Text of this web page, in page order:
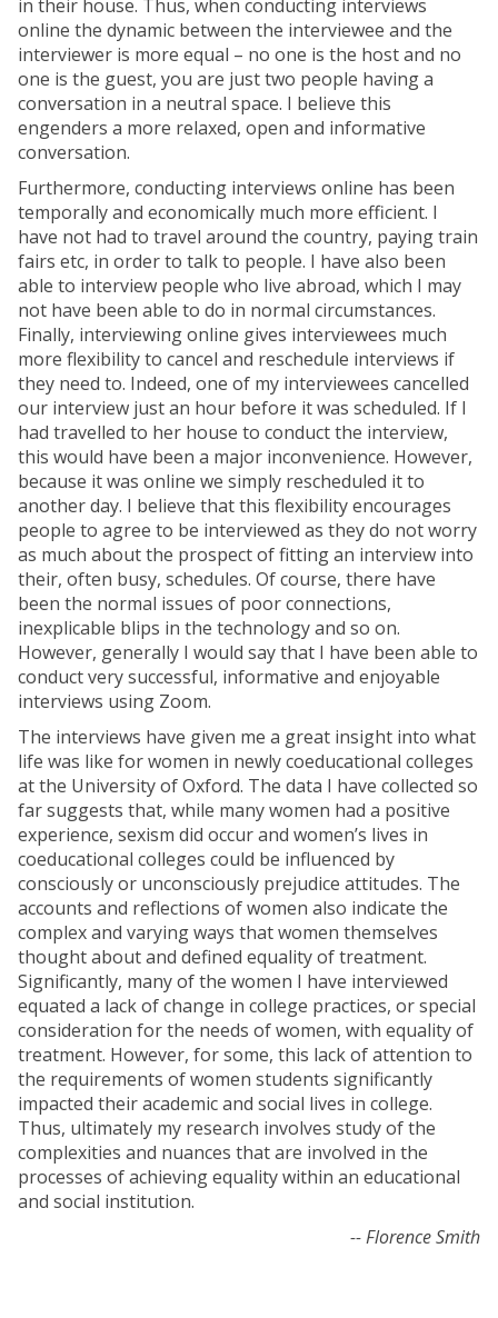
in their house. Thus, when conducting interviews
online the dynamic between the interviewee and the
interviewer is more equal – no one is the host and no
one is the guest, you are just two people having a
conversation in a neutral space. I believe this
engenders a more relaxed, open and informative
conversation.
Furthermore, conducting interviews online has been
temporally and economically much more efficient. I
have not had to travel around the country, paying train
fairs etc, in order to talk to people. I have also been
able to interview people who live abroad, which I may
not have been able to do in normal circumstances.
Finally, interviewing online gives interviewees much
more flexibility to cancel and reschedule interviews if
they need to. Indeed, one of my interviewees cancelled
our interview just an hour before it was scheduled. If I
had travelled to her house to conduct the interview,
this would have been a major inconvenience. However,
because it was online we simply rescheduled it to
another day. I believe that this flexibility encourages
people to agree to be interviewed as they do not worry
as much about the prospect of fitting an interview into
their, often busy, schedules. Of course, there have
been the normal issues of poor connections,
inexplicable blips in the technology and so on.
However, generally I would say that I have been able to
conduct very successful, informative and enjoyable
interviews using Zoom.
The interviews have given me a great insight into what
life was like for women in newly coeducational colleges
at the University of Oxford. The data I have collected so
far suggests that, while many women had a positive
experience, sexism did occur and women’s lives in
coeducational colleges could be influenced by
consciously or unconsciously prejudice attitudes. The
accounts and reflections of women also indicate the
complex and varying ways that women themselves
thought about and defined equality of treatment.
Significantly, many of the women I have interviewed
equated a lack of change in college practices, or special
consideration for the needs of women, with equality of
treatment. However, for some, this lack of attention to
the requirements of women students significantly
impacted their academic and social lives in college.
Thus, ultimately my research involves study of the
complexities and nuances that are involved in the
processes of achieving equality within an educational
and social institution.
-- Florence Smith